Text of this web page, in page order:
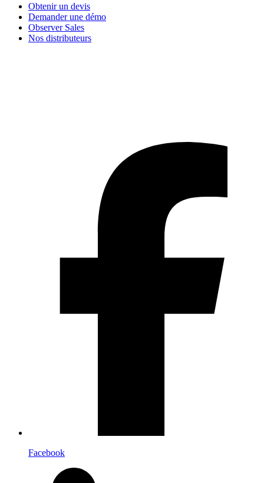
Obtenir un devis
Demander une démo
Observer Sales
Nos distributeurs
Facebook